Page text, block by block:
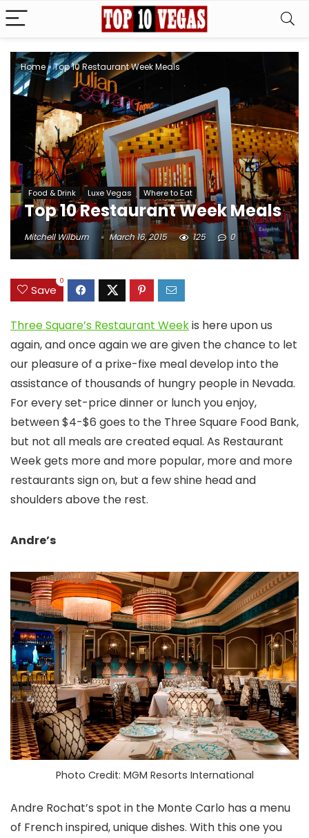
Home»Top 10 Restaurant Week Meals
Food & Drink Luxe Vegas Where to Eat
Top 10 Restaurant Week Meals
Mitchell Wilburn March 16, 2015 125 0
Save
0
Three Square’s Restaurant Weekis here upon us
again, and once again we are given the chance to let
our pleasure of a prixe-fixe meal develop into the
assistance of thousands of hungry people in Nevada.
For every set-price dinner or lunch you enjoy,
between $4-$6 goes to the Three Square Food Bank,
but not all meals are created equal. As Restaurant
Week gets more and more popular, more and more
restaurants sign on, but a few shine head and
shoulders above the rest.
Andre’s
Photo Credit: MGM Resorts International
Andre Rochat’s spot in the Monte Carlo has a menu
of French inspired, unique dishes. With this one you